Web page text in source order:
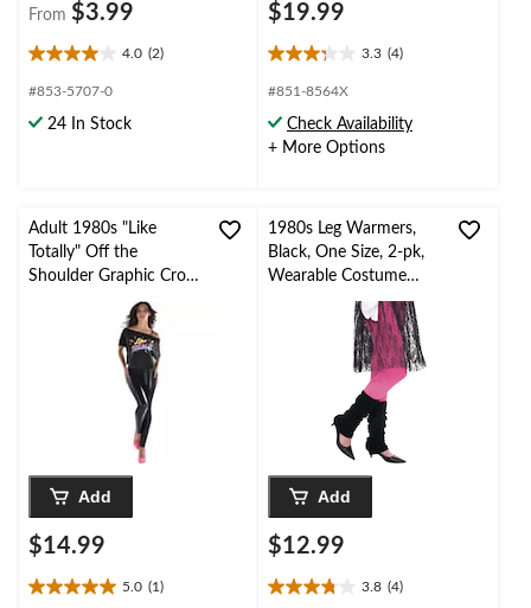
From $3.99
4.0 (2)
4.0
out
5
#853-5707-0
24 In Stock
$19.99
3.3 (4)
3.3
out
5
stars.
#851-8564X
Check Availability
+ More Options
Adult 1980s "Like
Totally" Off the
Shoulder Graphic Crop
Top, Black Multi-
Coloured, One Size,
Wearable Costume
Accessory for
Add
$14.99
5.0 (1)
5.0
1980s Leg Warmers,
Black, One Size, 2-pk,
Wearable Costume
Accessories for
Add
$12.99
3.8 (4)
3.8